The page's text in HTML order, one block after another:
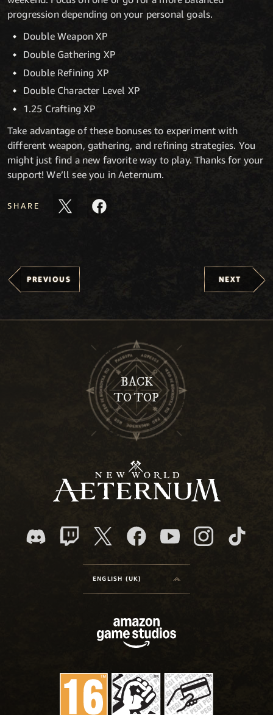
progression depending on your personal goals.
Double Weapon XP
Double Gathering XP
Double Refining XP
Double Character Level XP
1.25 Crafting XP
Take advantage of these bonuses to experiment with
different weapon, gathering, and refining strategies. You
might just find a new favorite way to play. Thanks for your
support! We’ll see you in Aeternum.
SHARE
PREVIOUS NEXT
BACK
TO TOP
ENGLISH (UK)